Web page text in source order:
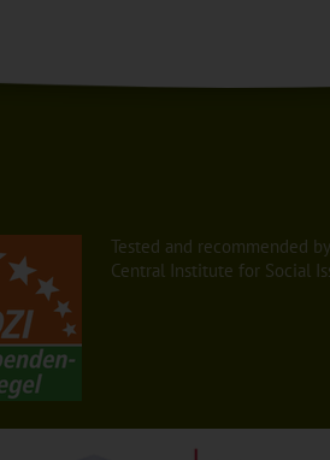
Tested and recommended
Central Institute for Social